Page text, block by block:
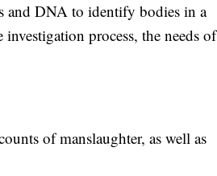
and DNA to identify bodies in a
process, the needs of
of manslaughter, as well as